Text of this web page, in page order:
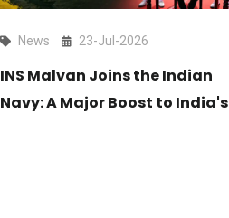
News 23-Jul-2026
INS Malvan Joins the Indian
Navy: A Major Boost to India's